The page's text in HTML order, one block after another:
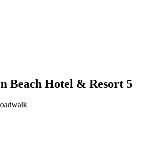
Beach Hotel & Resort 5